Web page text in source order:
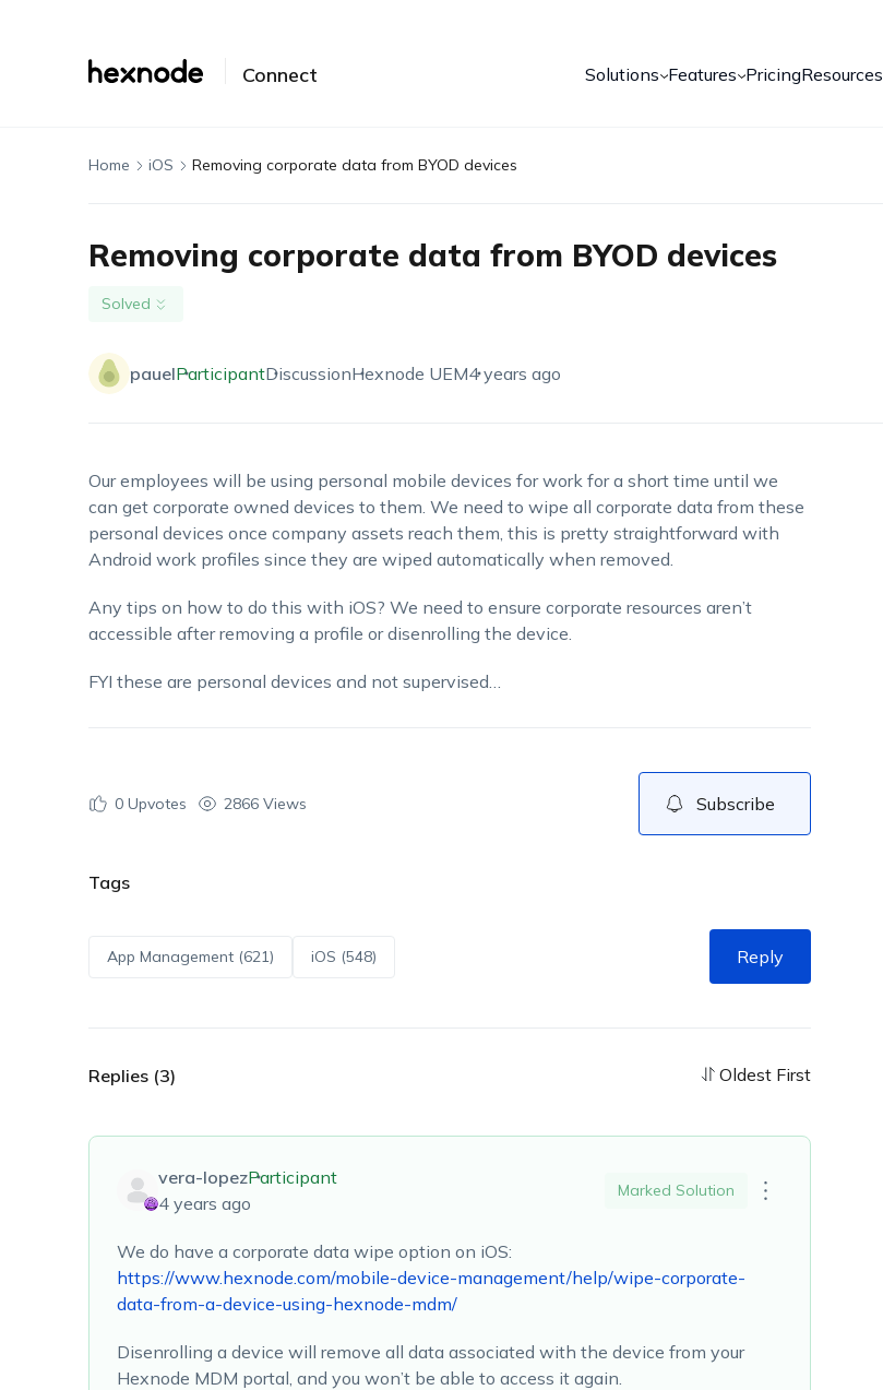
Connect Solutions Features PricingResources
Home iOS Removing corporate data from BYOD devices
Removing corporate data from BYOD devices
Solved
pauelParticipantDiscussionHexnode UEM4 years ago
Our employees will be using personal mobile devices for work for a short time until we
can get corporate owned devices to them. We need to wipe all corporate data from these
personal devices once company assets reach them, this is pretty straightforward with
Android work profiles since they are wiped automatically when removed.
Any tips on how to do this with iOS? We need to ensure corporate resources aren’t
accessible after removing a profile or disenrolling the device.
FYI these are personal devices and not supervised…
0Upvotes 2866 Views Subscribe
Tags
App Management (621) iOS (548) Reply
Replies (3) Oldest First
vera-lopezParticipant
4 years ago
Marked Solution
We do have a corporate data wipe option on iOS:
https://www.hexnode.com/mobile-device-management/help/wipe-corporate-
data-from-a-device-using-hexnode-mdm/
Disenrolling a device will remove all data associated with the device from your
Hexnode MDM portal, and you won’t be able to access it again.